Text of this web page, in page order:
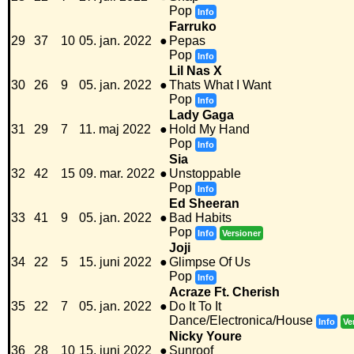
Pop Info
29 37 10 05. jan. 2022 ●
Farruko
Pepas
Pop Info
30 26 9 05. jan. 2022 ●
Lil Nas X
Thats What I Want
Pop Info
31 29 7 11. maj 2022 ●
Lady Gaga
Hold My Hand
Pop Info
32 42 15 09. mar. 2022 ●
Sia
Unstoppable
Pop Info
33 41 9 05. jan. 2022 ●
Ed Sheeran
Bad Habits
Pop Info Versioner
34 22 5 15. juni 2022 ●
Joji
Glimpse Of Us
Pop Info
35 22 7 05. jan. 2022 ●
Acraze Ft. Cherish
Do It To It
Dance/Electronica/House Info
36 28 10 15. juni 2022 ●
Nicky Youre
Sunroof